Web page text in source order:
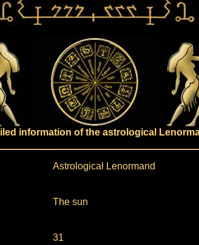
information of the astrological
Astrological Lenormand
The sun
31